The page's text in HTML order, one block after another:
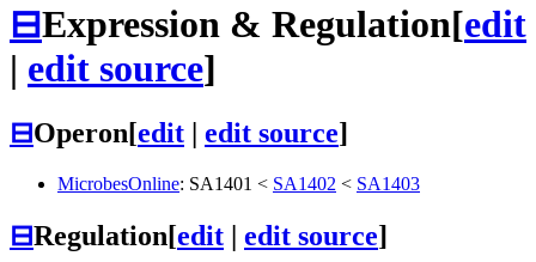
⊟Expression & Regulation[edit
| edit source]
⊟Operon[edit | edit source]
MicrobesOnline: SA1401 < SA1402 < SA1403
⊟Regulation[edit | edit source]